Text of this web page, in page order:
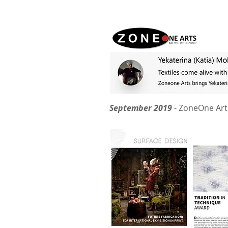
September 2019- ZoneOne